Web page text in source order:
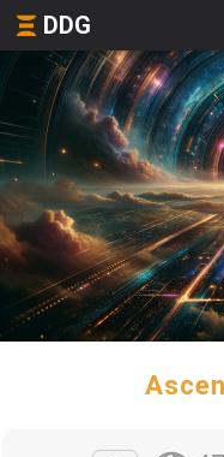
DDG